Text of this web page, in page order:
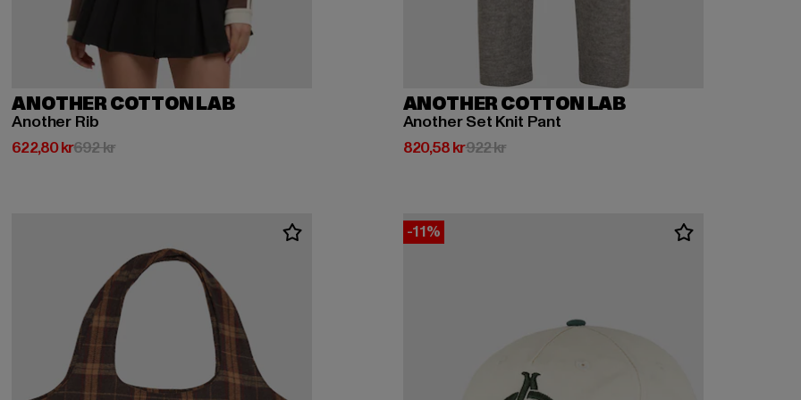
ANOTHER COTTON LAB
Another Rib
622,80 kr
Nuvarande pris: 622,80 kr
692 krKampanjpris: 692 kr
ANOTHER COTTON LAB
Another Set Knit Pant
820,58 kr
Nuvarande pris: 820,58 kr
922 krKampanjpris: 922 kr
-11%